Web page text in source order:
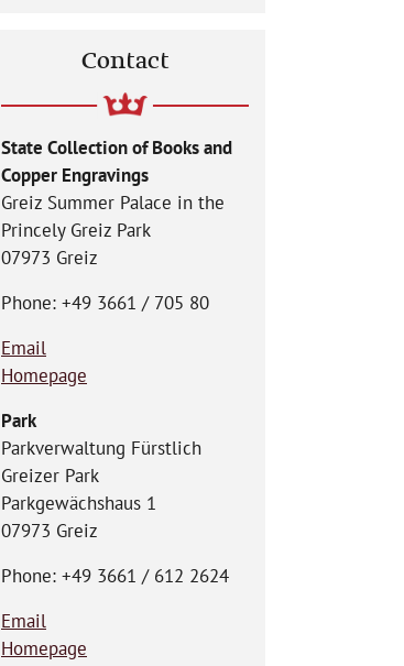
Contact
State Collection of Books and
Copper Engravings
Greiz Summer Palace in the
Princely Greiz Park
07973 Greiz
Phone: +49 3661 / 705 80
Email
Homepage
Park
Parkverwaltung Fürstlich
Greizer Park
Parkgewächshaus 1
07973 Greiz
Phone: +49 3661 / 612 2624
Email
Homepage